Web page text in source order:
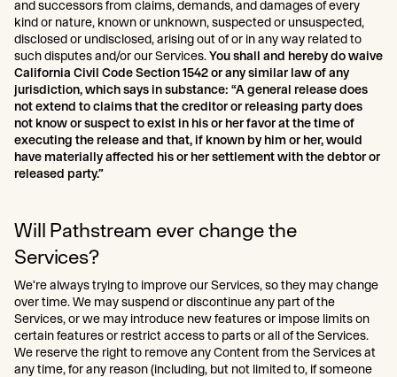
and successors from claims, demands, and damages of every
kind or nature, known or unknown, suspected or unsuspected,
disclosed or undisclosed, arising out of or in any way related to
such disputes and/or our Services.You shall and hereby do waive
California Civil Code Section 1542 or any similar law of any
jurisdiction, which says in substance: “A general release does
not extend to claims that the creditor or releasing party does
not know or suspect to exist in his or her favor at the time of
executing the release and that, if known by him or her, would
have materially affected his or her settlement with the debtor or
released party.”
Will Pathstream ever change the
Services?
We’re always trying to improve our Services, so they may change
over time. We may suspend or discontinue any part of the
Services, or we may introduce new features or impose limits on
certain features or restrict access to parts or all of the Services.
We reserve the right to remove any Content from the Services at
any time, for any reason (including, but not limited to, if someone